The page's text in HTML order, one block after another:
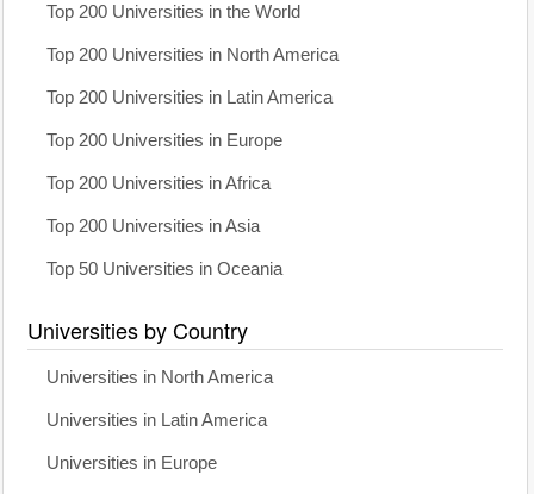
Top 200 Universities in the World
Top 200 Universities in North America
Top 200 Universities in Latin America
Top 200 Universities in Europe
Top 200 Universities in Africa
Top 200 Universities in Asia
Top 50 Universities in Oceania
Universities by Country
Universities in North America
Universities in Latin America
Universities in Europe